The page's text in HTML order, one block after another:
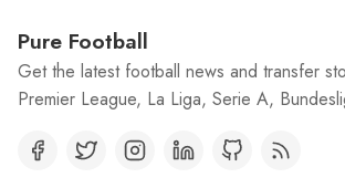
Pure Football
Get the latest football news and transfer
Premier League, La Liga, Serie A,